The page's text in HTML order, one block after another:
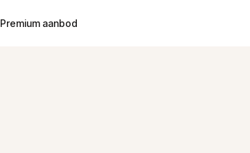
Premium aanbod